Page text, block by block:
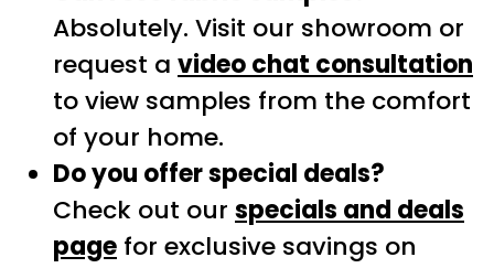
Absolutely. Visit our showroom or
request a video chat consultation
to view samples from the comfort
of your home.
Do you offer special deals?
Check out our specials and deals
page for exclusive savings on